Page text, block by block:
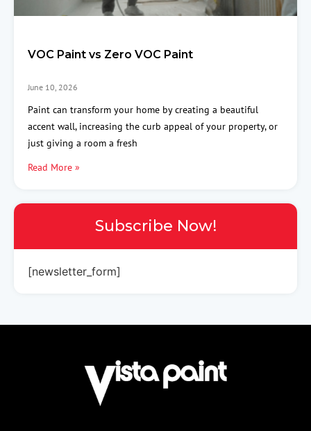
VOC Paint vs Zero VOC Paint
June 10, 2026
Paint can transform your home by creating a beautiful
accent wall, increasing the curb appeal of your property, or
just giving a room a fresh
Read More »
Subscribe Now!
[newsletter_form]